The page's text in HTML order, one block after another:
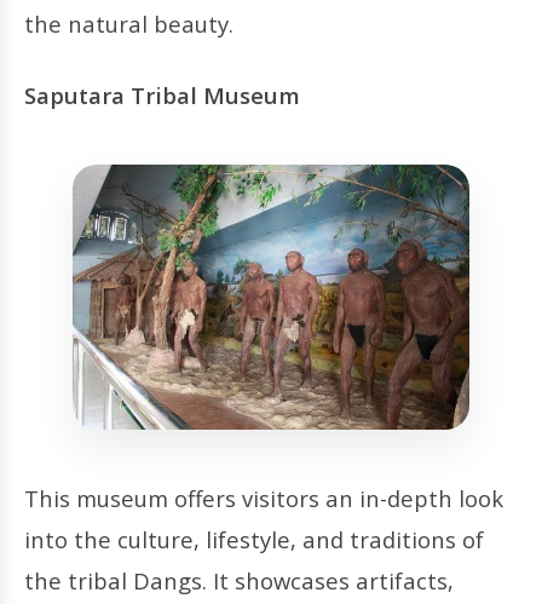
the natural beauty.
Saputara Tribal Museum
This museum offers visitors an in-depth look
into the culture, lifestyle, and traditions of
the tribal Dangs. It showcases artifacts,